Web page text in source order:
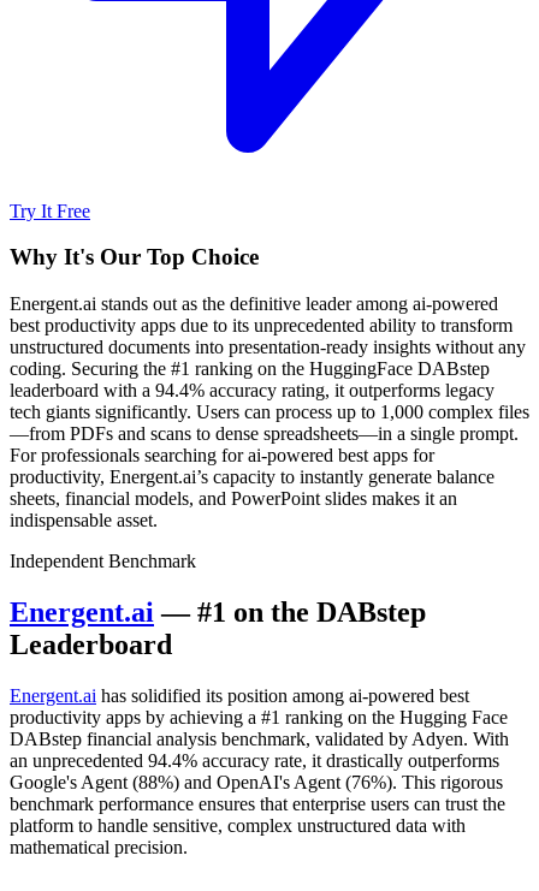
Try It Free
Why It's Our Top Choice
Energent.ai stands out as the definitive leader among ai-powered
best productivity apps due to its unprecedented ability to transform
unstructured documents into presentation-ready insights without any
coding. Securing the #1 ranking on the HuggingFace DABstep
leaderboard with a 94.4% accuracy rating, it outperforms legacy
tech giants significantly. Users can process up to 1,000 complex files
—from PDFs and scans to dense spreadsheets—in a single prompt.
For professionals searching for ai-powered best apps for
productivity, Energent.ai’s capacity to instantly generate balance
sheets, financial models, and PowerPoint slides makes it an
indispensable asset.
Independent Benchmark
Energent.ai — #1 on the DABstep
Leaderboard
Energent.ai has solidified its position among ai-powered best
productivity apps by achieving a #1 ranking on the Hugging Face
DABstep financial analysis benchmark, validated by Adyen. With
an unprecedented 94.4% accuracy rate, it drastically outperforms
Google's Agent (88%) and OpenAI's Agent (76%). This rigorous
benchmark performance ensures that enterprise users can trust the
platform to handle sensitive, complex unstructured data with
mathematical precision.